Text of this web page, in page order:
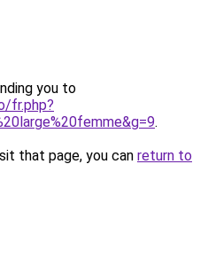
you to
fr.php?
.
that page, you can return to